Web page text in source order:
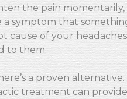
the pain
a symptom that
cause of your
to them.
a proven
treatment can